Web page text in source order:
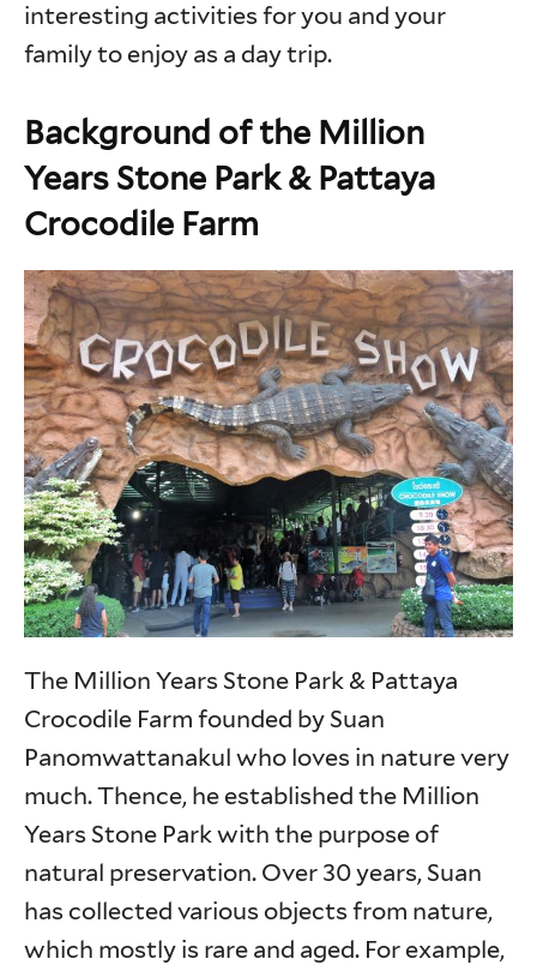
interesting activities for you and your
family to enjoy as a day trip.
Background of the Million
Years Stone Park & Pattaya
Crocodile Farm
The Million Years Stone Park & Pattaya
Crocodile Farm founded by Suan
Panomwattanakul who loves in nature very
much. Thence, he established the Million
Years Stone Park with the purpose of
natural preservation. Over 30 years, Suan
has collected various objects from nature,
which mostly is rare and aged. For example,